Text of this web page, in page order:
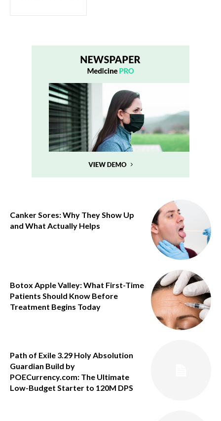
Canker Sores: Why They Show Up
and What Actually Helps
Botox Apple Valley: What First-Time
Patients Should Know Before
Treatment Begins Today
Path of Exile 3.29 Holy Absolution
Guardian Build by
POECurrency.com: The Ultimate
Low-Budget Starter to 120M DPS